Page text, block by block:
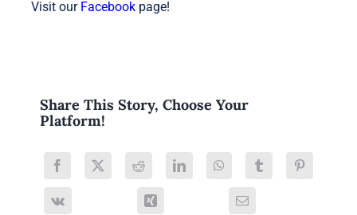
Visit our Facebookpage!
Share This Story, Choose Your
Platform!